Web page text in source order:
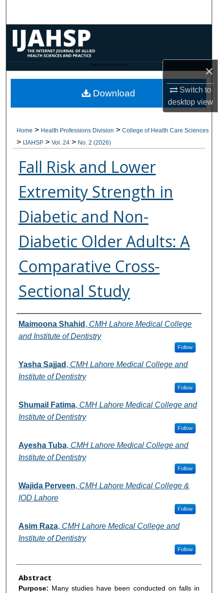
×
Switch to
desktopview
Browse Collections
My Account
Digital Commons Network™
CANNOT FIND FILE: issn.inc
Home > Health Professions Division > College of Health Care Sciences
> IJAHSP > Vol. 24 > No. 2 (2026)
Fall Risk and Lower
Extremity Strength in
Diabetic and Non-
Diabetic Older Adults: A
Comparative Cross-
Sectional Study
Authors
Maimoona Shahid , CMH Lahore Medical College
and Institute of Dentistry
Follow
Yasha Sajjad , CMH Lahore Medical College and
Institute of Dentistry
Follow
Shumail Fatima, CMH Lahore Medical College and
Institute of Dentistry
Follow
Ayesha Tuba, CMH Lahore Medical College and
Institute of Dentistry
Follow
Wajida Perveen, CMH Lahore Medical College &
IOD Lahore
Follow
Asim Raza, CMH Lahore Medical College and
Institute of Dentistry
Follow
Abstract
Purpose: Many studies have been conducted on falls in
Download